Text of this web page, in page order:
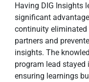
Having DIG Insights
significant
continuity
partners and
insights. The
program lead
ensuring learnings